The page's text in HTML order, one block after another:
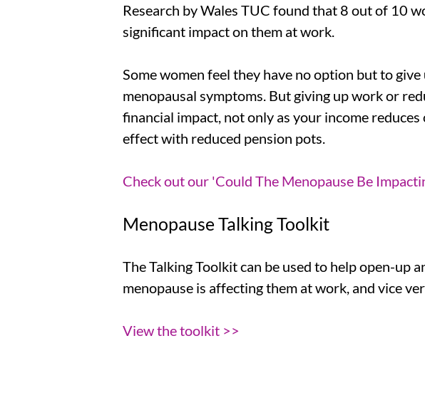
Research by Wales TUC found that 8 out of 10
significant impact on them at work.
Some women feel they have no option but to
menopausal symptoms. But giving up work or
financial impact, not only as your income
effect with reduced pension pots.
Check out our 'Could The Menopause Be
Menopause Talking Toolkit
The Talking Toolkit can be used to help open-up
menopause is affecting them at work, and vice
View the toolkit >>